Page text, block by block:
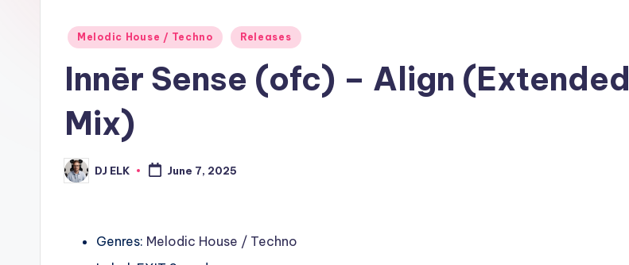
Posted
Melodic House / Techno Releases
Innēr Sense (ofc) – Align (Extended
Mix)
Posted
by
DJ ELK June 7, 2025
Genres: Melodic House / Techno